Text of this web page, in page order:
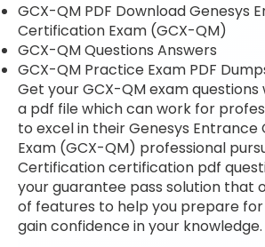
GCX-QM PDF Download Genesys
Certification Exam (GCX-QM)
GCX-QM Questions Answers
GCX-QM Practice Exam PDF
Get your GCX-QM exam questions
a pdf file which can work for
to excel in their Genesys
Exam (GCX-QM) professional
Certification certification pdf
your guarantee pass solution that
of features to help you prepare
gain confidence in your knowledge.